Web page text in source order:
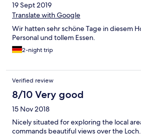
19 Sept 2019
Translate with Google
Wir hatten sehr schöne Tage in diesem
Personal und tollem Essen.
2-night trip
Verified review
8/10 Very good
15 Nov 2018
Nicely situated for exploring the local
commands beautiful views over the